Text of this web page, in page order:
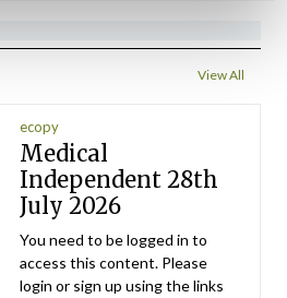
View All
ecopy
Medical
Independent 28th
July 2026
You need to be logged in to
access this content. Please
login or sign up using the links